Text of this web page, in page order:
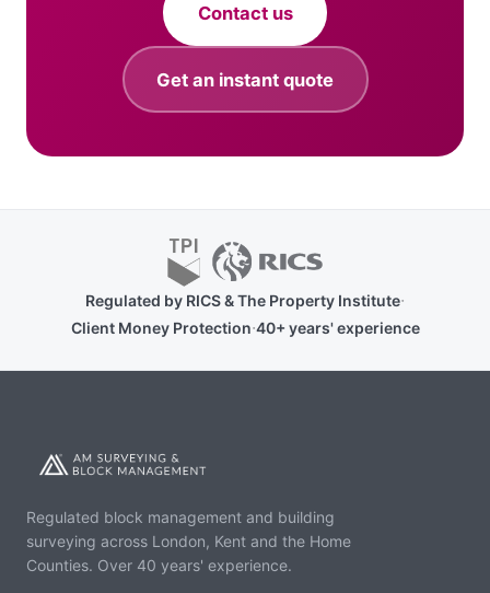
Contact us
Get an instant quote
Regulated by RICS & The Property Institute·
Client Money Protection·40+ years' experience
Regulated block management and building
surveying across London, Kent and the Home
Counties. Over 40 years' experience.